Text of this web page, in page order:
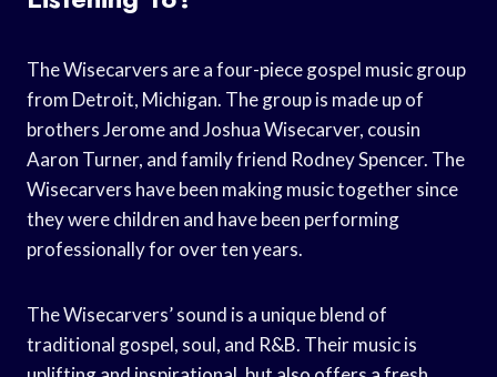
The Wisecarvers are a four-piece gospel music group
from Detroit, Michigan. The group is made up of
brothers Jerome and Joshua Wisecarver, cousin
Aaron Turner, and family friend Rodney Spencer. The
Wisecarvers have been making music together since
they were children and have been performing
professionally for over ten years.
The Wisecarvers’ sound is a unique blend of
traditional gospel, soul, and R&B. Their music is